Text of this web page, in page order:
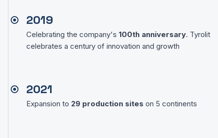
2019
Celebrating the company's 100th anniversary. Tyrolit
celebrates a century of innovation and growth
2021
Expansion to 29 production sites on 5 continents